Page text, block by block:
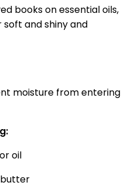
books on essential oils,
soft and shiny and
moisture from entering
oil
butter